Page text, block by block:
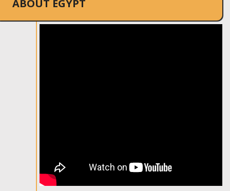
ABOUT EGYPT